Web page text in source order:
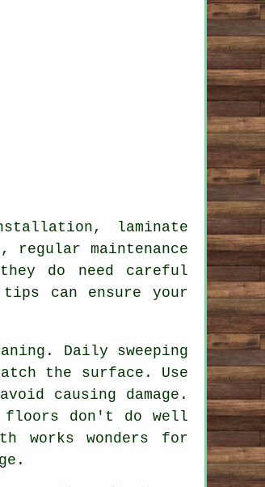
laminate
maintenance
do need careful
can ensure your
Daily sweeping
the surface. Use
causing damage.
floors don't do well
works wonders for